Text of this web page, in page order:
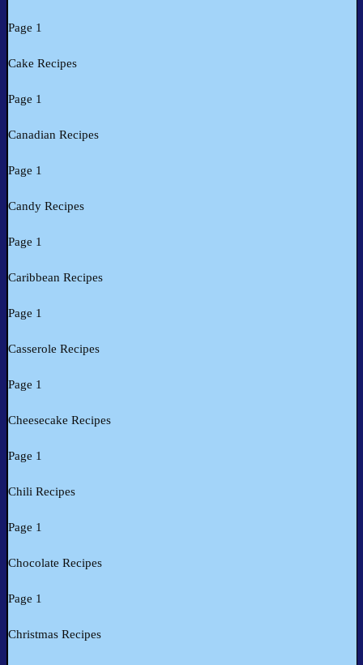
Page 1
Cake Recipes
Page 1
Canadian Recipes
Page 1
Candy Recipes
Page 1
Caribbean Recipes
Page 1
Casserole Recipes
Page 1
Cheesecake Recipes
Page 1
Chili Recipes
Page 1
Chocolate Recipes
Page 1
Christmas Recipes